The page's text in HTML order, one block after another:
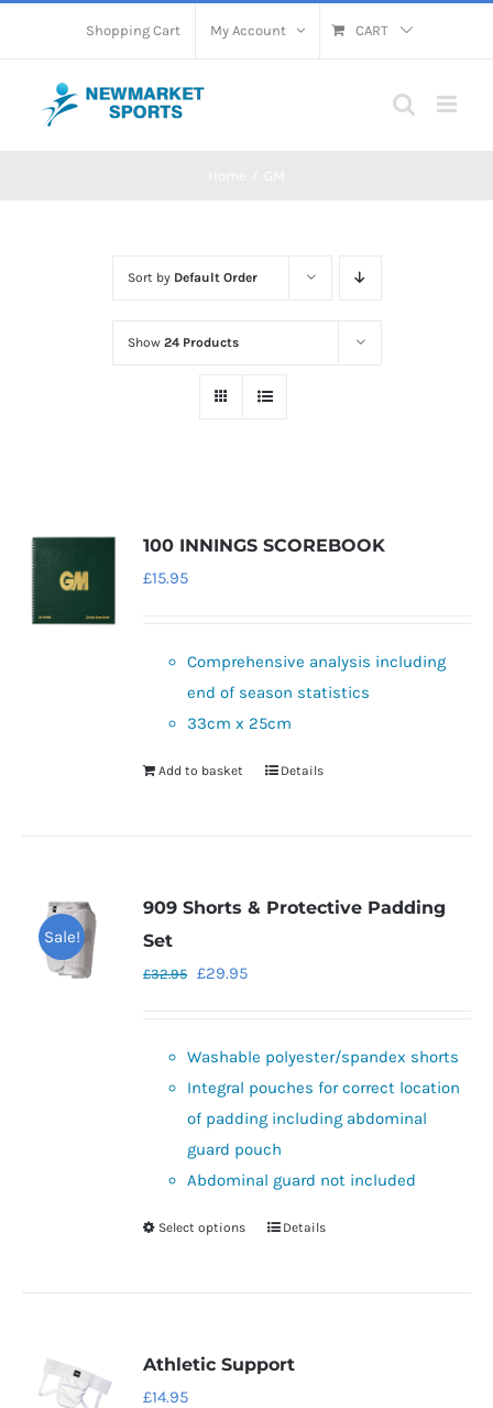
Shopping Cart My Account CART
Sort by Default Order
Show 24 Products
100 INNINGS SCOREBOOK
£15.95
Comprehensive analysis including
end of season statistics
33cm x 25cm
Add to basket Details
Sale!
909 Shorts & Protective Padding
Set
£32.95 Original
£32.95.
£29.95Current
£29.95.
Washable polyester/spandex shorts
Integral pouches for correct location
of padding including abdominal
guard pouch
Abdominal guard not included
Select options
This
variants.
Details
Athletic Support
£14.95